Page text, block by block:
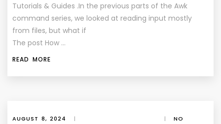
Tutorials & Guides .In the previous parts of the Awk
command series, we looked at reading input mostly
from files, but what if
The post How …
READ MORE
AUGUST 8, 2024 | |
NO